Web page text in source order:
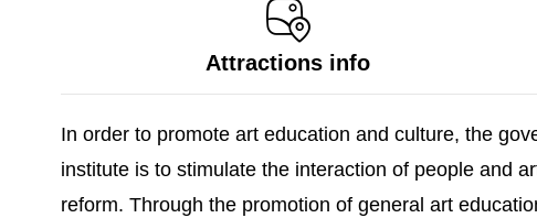
Attractions info
In order to promote art education and culture, the
institute is to stimulate the interaction of people and
reform. Through the promotion of general art